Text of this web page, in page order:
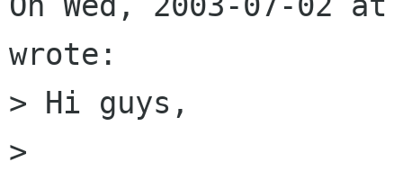
wrote:
> Hi guys,
>